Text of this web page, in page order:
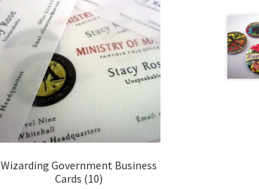
Wizarding Government Business
Cards (10)